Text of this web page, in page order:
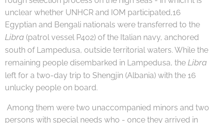
unclear whether UNHCR and IOM participated,16
Egyptian and Bengali nationals were transferred to the
Libra (patrol vessel P402) of the Italian navy, anchored
south of Lampedusa, outside territorial waters. While the
remaining people disembarked in Lampedusa, the Libra
left for a two-day trip to Shengjin (Albania) with the 16
unlucky people on board.
Among them were two unaccompanied minors and two
persons with special needs who - once they arrived in